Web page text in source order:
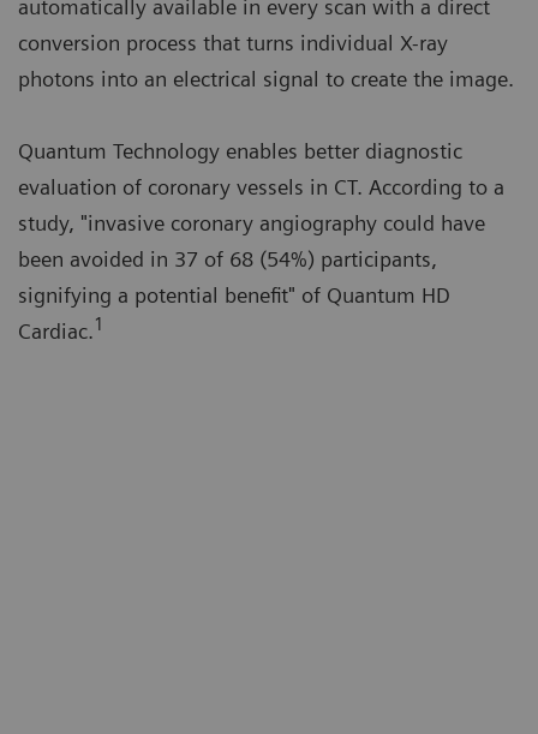
automatically available in every scan with a direct
conversion process that turns individual X-ray
photons into an electrical signal to create the image.
Quantum Technology enables better diagnostic
evaluation of coronary vessels in CT. According to a
study, "invasive coronary angiography could have
been avoided in 37 of 68 (54%) participants,
signifying a potential benefit" of Quantum HD
Cardiac.1